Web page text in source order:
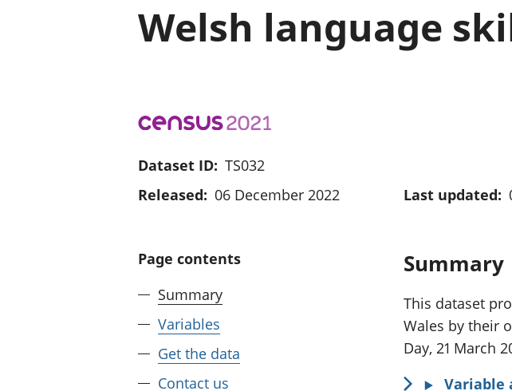
Welsh language
Dataset ID: TS032
Released: 06 December 2022 Last updated:
Page contents
Summary
Variables
Get the data
Contact us
Summary
This dataset
Wales by their
Day, 21 March
Variable